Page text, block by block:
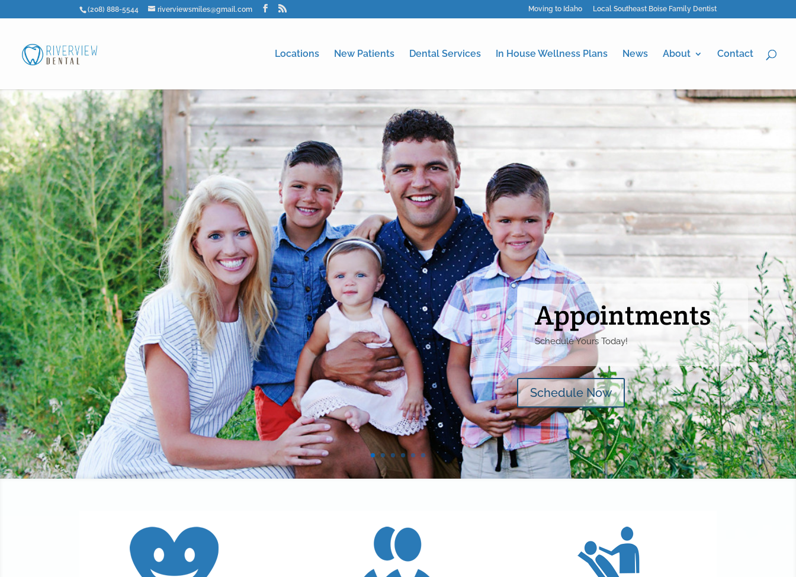
(208) 888-5544 riverviewsmiles@gmail.com Moving to Idaho Local Southeast Boise Family Dentist
Locations New Patients Dental Services In House Wellness Plans News About Contact
Appointments
Schedule Yours Today!
Schedule Now